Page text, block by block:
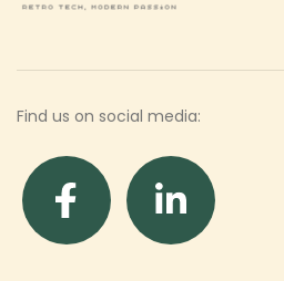
Find us on social media: